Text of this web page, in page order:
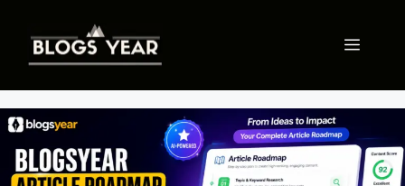
content
Menu